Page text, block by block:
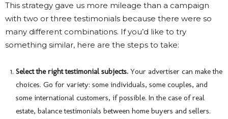
This strategy gave us more mileage than a campaign
with two or three testimonials because there were so
many different combinations. If you’d like to try
something similar, here are the steps to take:
Select the right testimonial subjects. Your advertiser can make the
choices. Go for variety: some individuals, some couples, and
some international customers, if possible. In the case of real
estate, balance testimonials between home buyers and sellers.